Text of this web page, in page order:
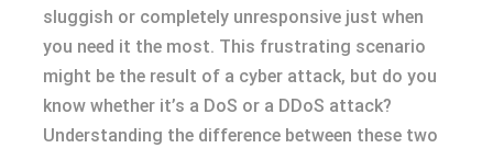
sluggish or completely unresponsive just when
you need it the most. This frustrating scenario
might be the result of a cyber attack, but do you
know whether it’s a DoS or a DDoS attack?
Understanding the difference between these two